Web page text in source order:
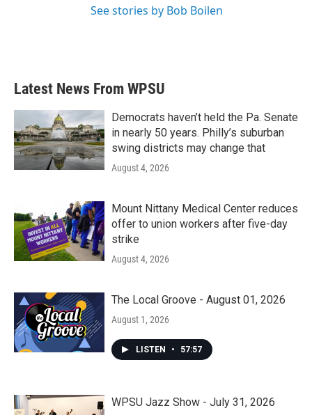
See stories by Bob Boilen
Latest News From WPSU
Democrats haven’t held the Pa. Senate
in nearly 50 years. Philly’s suburban
swing districts may change that
August 4, 2026
Mount Nittany Medical Center reduces
offer to union workers after five-day
strike
August 4, 2026
The Local Groove - August 01, 2026
August 1, 2026
LISTEN • 57:57
WPSU Jazz Show - July 31, 2026